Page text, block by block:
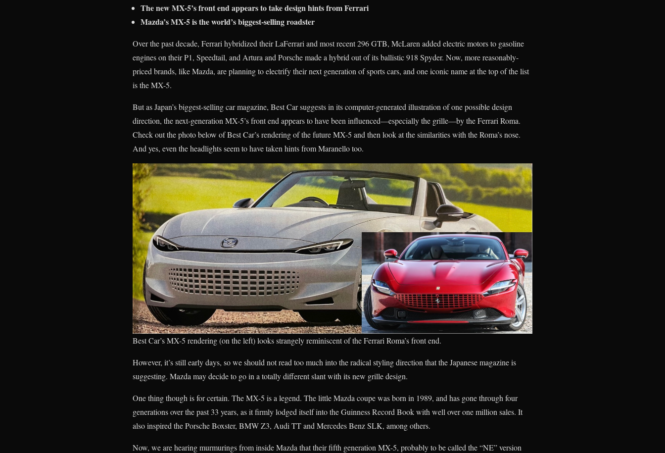
The new MX-5’s front end appears to take design hints from Ferrari
Mazda’s MX-5 is the world’s biggest-selling roadster
Over the past decade, Ferrari hybridized their LaFerrari and most recent 296 GTB, McLaren added electric motors to gasoline
engines on their P1, Speedtail, and Artura and Porsche made a hybrid out of its ballistic 918 Spyder. Now, more reasonably-
priced brands, like Mazda, are planning to electrify their next generation of sports cars, and one iconic name at the top of the list
is the MX-5.
But as Japan’s biggest-selling car magazine, Best Car suggests in its computer-generated illustration of one possible design
direction, the next-generation MX-5’s front end appears to have been influenced—especially the grille—by the Ferrari Roma.
Check out the photo below of Best Car’s rendering of the future MX-5 and then look at the similarities with the Roma’s nose.
And yes, even the headlights seem to have taken hints from Maranello too.
Best Car’s MX-5 rendering (on the left) looks strangely reminiscent of the Ferrari Roma’s front end.
However, it’s still early days, so we should not read too much into the radical styling direction that the Japanese magazine is
suggesting. Mazda may decide to go in a totally different slant with its new grille design.
One thing though is for certain. The MX-5 is a legend. The little Mazda coupe was born in 1989, and has gone through four
generations over the past 33 years, as it firmly lodged itself into the Guinness Record Book with well over one million sales. It
also inspired the Porsche Boxster, BMW Z3, Audi TT and Mercedes Benz SLK, among others.
Now, we are hearing murmurings from inside Mazda that their fifth generation MX-5, probably to be called the “NE” version